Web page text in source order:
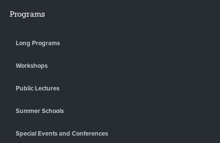
Programs
Long Programs
Workshops
Public Lectures
Summer Schools
Special Events and Conferences